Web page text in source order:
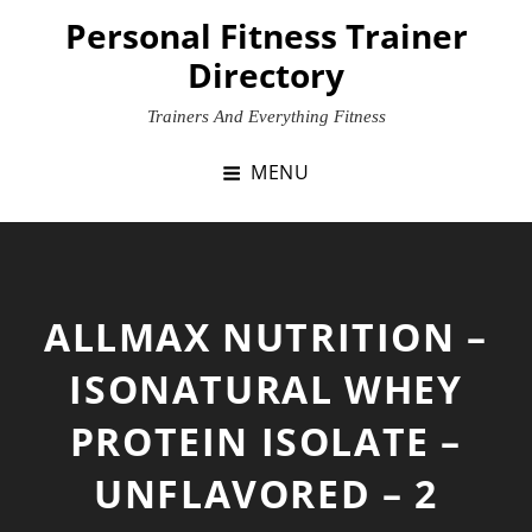
Personal Fitness Trainer
Directory
Trainers And Everything Fitness
MENU
ALLMAX NUTRITION –
ISONATURAL WHEY
PROTEIN ISOLATE –
UNFLAVORED – 2